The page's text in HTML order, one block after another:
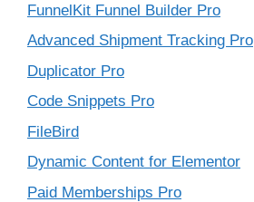
FunnelKit Funnel Builder Pro
Advanced Shipment Tracking Pro
Duplicator Pro
Code Snippets Pro
FileBird
Dynamic Content for Elementor
Paid Memberships Pro